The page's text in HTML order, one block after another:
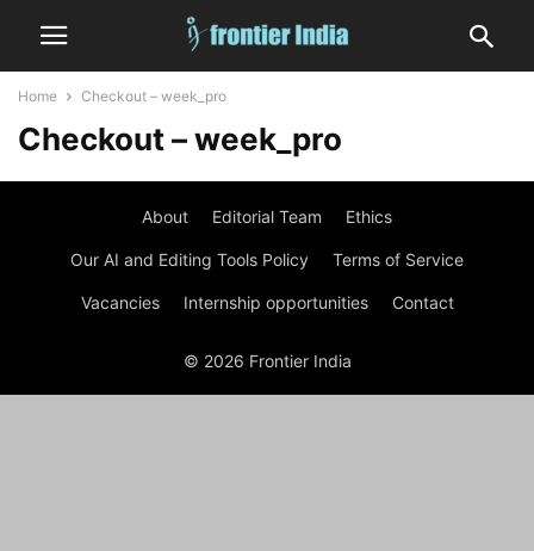
Home Checkout – week_pro
Checkout – week_pro
About Editorial Team Ethics
Our AI and Editing Tools Policy Terms of Service
Vacancies Internship opportunities Contact
© 2026 Frontier India